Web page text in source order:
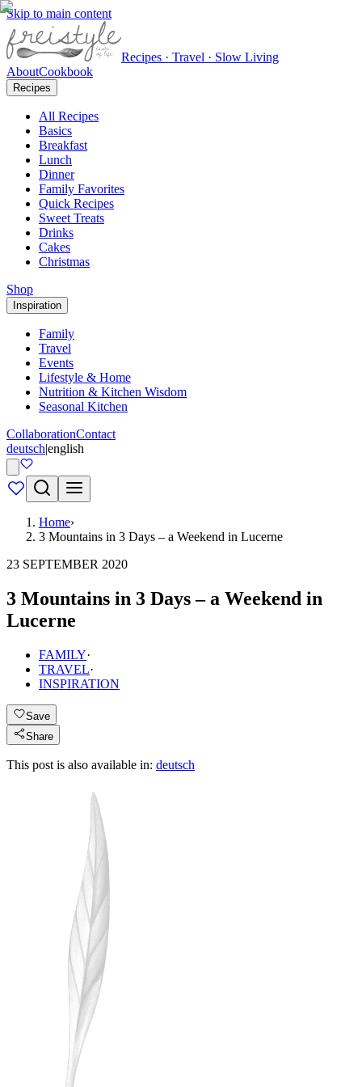
Skip to main content
Recipes · Travel · Slow Living
AboutCookbook
Recipes
All Recipes
Basics
Breakfast
Lunch
Dinner
Family Favorites
Quick Recipes
Sweet Treats
Drinks
Cakes
Christmas
Shop
Inspiration
Family
Travel
Events
Lifestyle & Home
Nutrition & Kitchen Wisdom
Seasonal Kitchen
CollaborationContact
deutsch|english
Home›
3 Mountains in 3 Days – a Weekend in Lucerne
23 SEPTEMBER 2020
3 Mountains in 3 Days – a Weekend in
Lucerne
FAMILY·
TRAVEL·
INSPIRATION
Save
Share
This post is also available in: deutsch